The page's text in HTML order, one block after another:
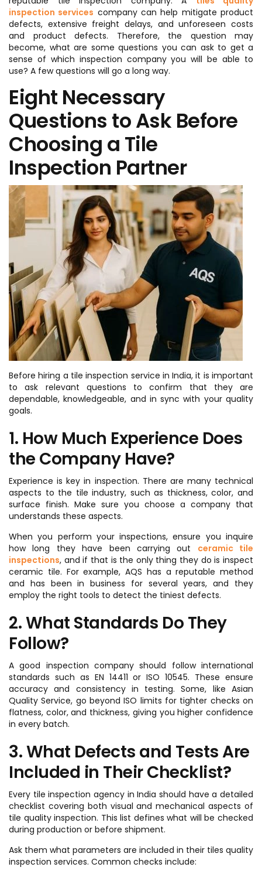
inspection services company can help mitigate product
defects, extensive freight delays, and unforeseen costs
and product defects. Therefore, the question may
become, what are some questions you can ask to get a
sense of which inspection company you will be able to
use? A few questions will go a long way.
Eight Necessary
Questions to Ask Before
Choosing a Tile
Inspection Partner
Before hiring a tile inspection service in India, it is important
to ask relevant questions to confirm that they are
dependable, knowledgeable, and in sync with your quality
goals.
1. How Much Experience Does
the Company Have?
Experience is key in inspection. There are many technical
aspects to the tile industry, such as thickness, color, and
surface finish. Make sure you choose a company that
understands these aspects.
When you perform your inspections, ensure you inquire
how long they have been carrying out ceramic tile
inspections, and if that is the only thing they do is inspect
ceramic tile. For example, AQS has a reputable method
and has been in business for several years, and they
employ the right tools to detect the tiniest defects.
2. What Standards Do They
Follow?
A good inspection company should follow international
standards such as EN 14411 or ISO 10545. These ensure
accuracy and consistency in testing. Some, like Asian
Quality Service, go beyond ISO limits for tighter checks on
flatness, color, and thickness, giving you higher confidence
in every batch.
3. What Defects and Tests Are
Included in Their Checklist?
Every tile inspection agency in India should have a detailed
checklist covering both visual and mechanical aspects of
tile quality inspection. This list defines what will be checked
during production or before shipment.
Ask them what parameters are included in their tiles quality
inspection services. Common checks include: